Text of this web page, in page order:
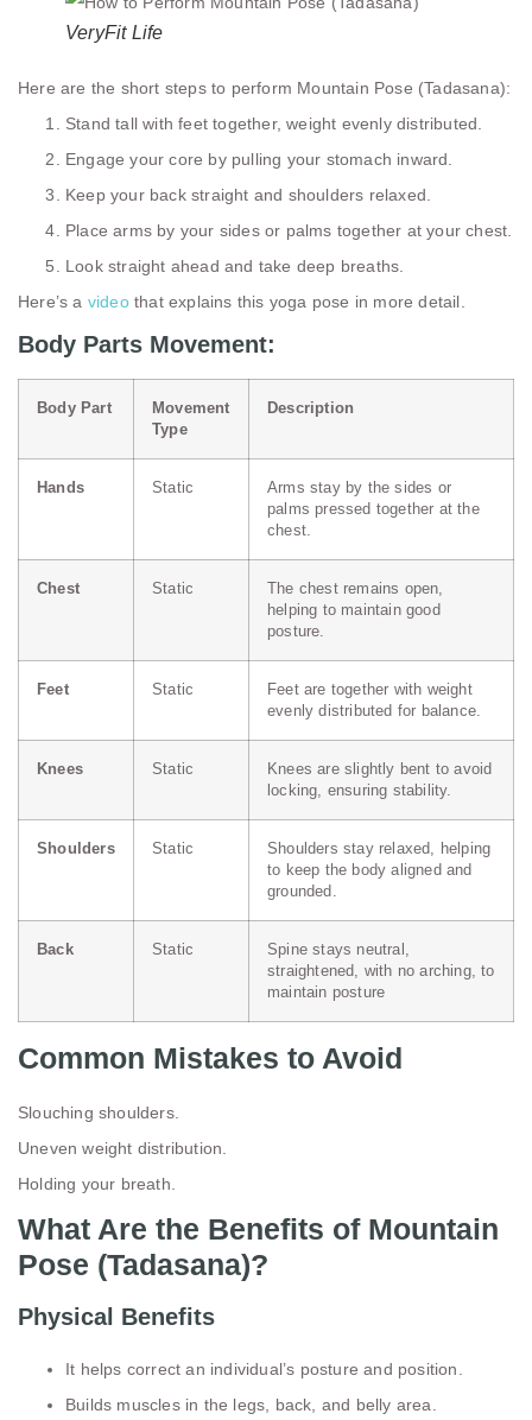
VeryFit Life
Here are the short steps to perform Mountain Pose (Tadasana):
Stand tall with feet together, weight evenly distributed.
Engage your core by pulling your stomach inward.
Keep your back straight and shoulders relaxed.
Place arms by your sides or palms together at your chest.
Look straight ahead and take deep breaths.
Here’s a videothat explains this yoga pose in more detail.
Body Parts Movement:
Body Part
Movement
Type
Description
Hands Static
Arms stay by the sides or
palms pressed together at the
chest.
Chest Static
The chest remains open,
helping to maintain good
posture.
Feet Static
Feet are together with weight
evenly distributed for balance.
Knees Static
Knees are slightly bent to avoid
locking, ensuring stability.
Shoulders Static
Shoulders stay relaxed, helping
to keep the body aligned and
grounded.
Back Static
Spine stays neutral,
straightened, with no arching, to
maintain posture
Common Mistakes to Avoid
Slouching shoulders.
Uneven weight distribution.
Holding your breath.
What Are the Benefits of Mountain
Pose (Tadasana)?
Physical Benefits
It helps correct an individual’s posture and position.
Builds muscles in the legs, back, and belly area.